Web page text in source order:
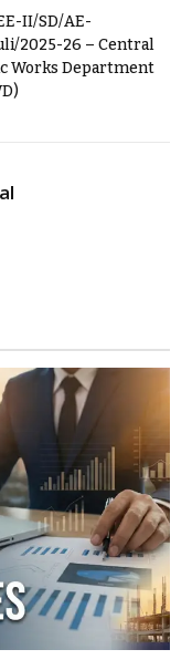
II/SD/AE-
2025-26 – Central
Works Department